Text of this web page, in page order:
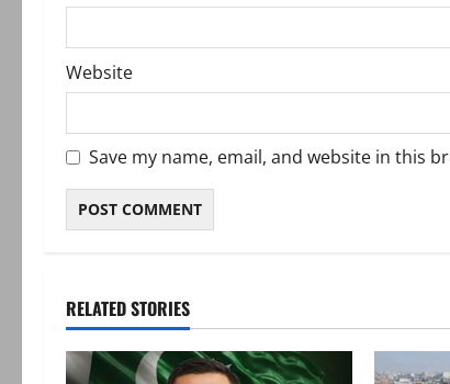
Website
Save my name, email, and website in this
RELATED STORIES